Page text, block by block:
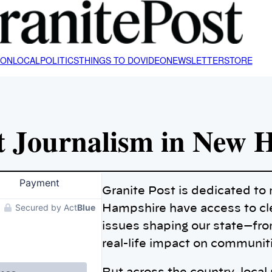
LOCALPOLITICSTHINGS TO DOVIDEONEWSLETTERSTORE
in New
Granite Post is dedicated to
Hampshire have access to
issues shaping our
real-life impact on